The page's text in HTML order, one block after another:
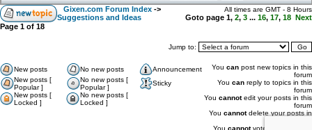
Gixen.com Forum Index ->
Suggestions and Ideas
All times are GMT - 8 Hours
Goto page 1, 2, 3 ... 16, 17, 18 Next
Page 1 of 18
Jump to:
New posts No new posts
Announcement
New posts [
Popular ]
No new posts [
Popular ]
Sticky
New posts [
Locked ]
No new posts [
Locked ]
You can post new topics in this
forum
You can reply to topics in this
forum
You cannotedit your posts in this
forum
You cannotdelete your posts in
You cannotvote in polls in this